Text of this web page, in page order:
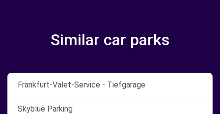
Similar car parks
Frankfurt-Valet-Service - Tiefgarage
Skyblue Parking